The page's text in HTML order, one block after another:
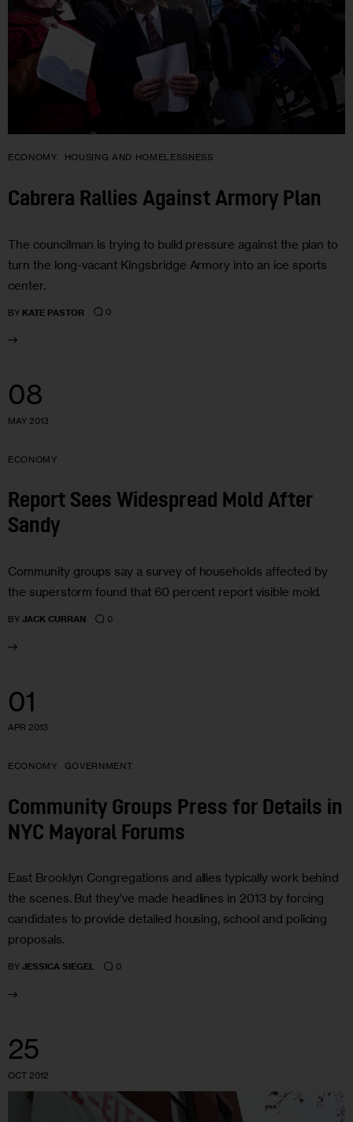
ECONOMY HOUSING AND HOMELESSNESS
Cabrera Rallies Against Armory Plan
The councilman is trying to build pressure against the plan to
turn the long-vacant Kingsbridge Armory into an ice sports
center.
BY KATE PASTOR 0
08
MAY 2013
ECONOMY
Report Sees Widespread Mold After
Sandy
Community groups say a survey of households affected by
the superstorm found that 60 percent report visible mold.
BY JACK CURRAN 0
01
APR 2013
ECONOMY GOVERNMENT
Community Groups Press for Details in
NYC Mayoral Forums
East Brooklyn Congregations and allies typically work behind
the scenes. But they’ve made headlines in 2013 by forcing
candidates to provide detailed housing, school and policing
proposals.
BY JESSICA SIEGEL 0
25
OCT 2012